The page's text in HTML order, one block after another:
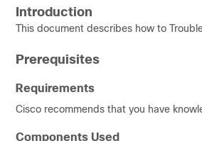
Introduction
This document describes how to
Prerequisites
Requirements
Cisco recommends that you have
Components Used